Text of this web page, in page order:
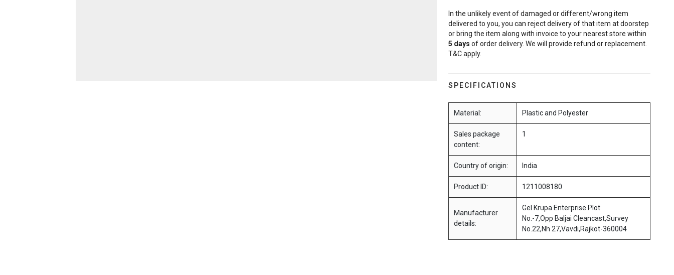
In the unlikely event of damaged or different/wrong item
delivered to you, you can reject delivery of that item at doorstep
or bring the item along with invoice to your nearest store within
5 days of order delivery. We will provide refund or replacement.
T&C apply.
SPECIFICATIONS
Material: Plastic and Polyester
Sales package
content:
1
Country of origin: India
Product ID: 1211008180
Manufacturer
details:
Gel Krupa Enterprise Plot
No.-7,Opp Baljai Cleancast,Survey
No.22,Nh 27,Vavdi,Rajkot-360004